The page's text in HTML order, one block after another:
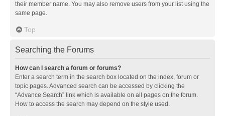
their member name. You may also remove users from your list using the
same page.
Top
Searching the Forums
How can I search a forum or forums?
Enter a search term in the search box located on the index, forum or
topic pages. Advanced search can be accessed by clicking the
“Advance Search” link which is available on all pages on the forum.
How to access the search may depend on the style used.